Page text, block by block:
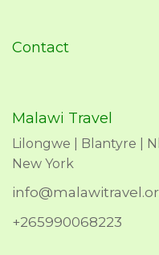
Contact
Malawi Travel
Lilongwe | Blantyre |
New York
+265990068223